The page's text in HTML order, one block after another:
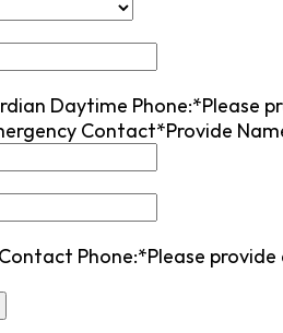
Daytime Phone:*Please
Contact*Provide
Phone:*Please